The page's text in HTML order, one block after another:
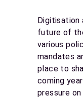
Digitisation
future of
various
mandates
place to
coming
pressure